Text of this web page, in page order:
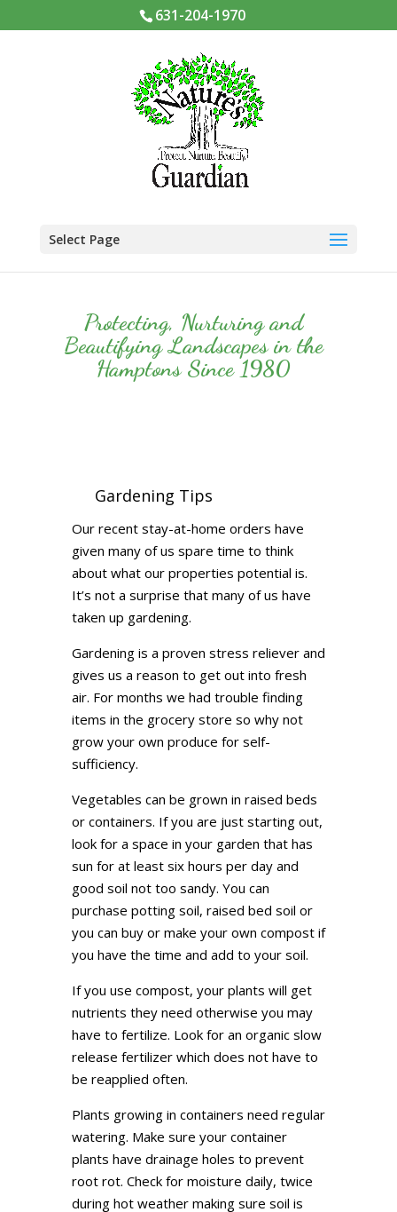
631-204-1970
Select Page
Protecting, Nurturing and
Beautifying Landscapes in the
Hamptons Since 1980
Gardening Tips
Our recent stay-at-home orders have
given many of us spare time to think
about what our properties potential is.
It’s not a surprise that many of us have
taken up gardening.
Gardening is a proven stress reliever and
gives us a reason to get out into fresh
air. For months we had trouble finding
items in the grocery store so why not
grow your own produce for self-
sufficiency.
Vegetables can be grown in raised beds
or containers. If you are just starting out,
look for a space in your garden that has
sun for at least six hours per day and
good soil not too sandy. You can
purchase potting soil, raised bed soil or
you can buy or make your own compost if
you have the time and add to your soil.
If you use compost, your plants will get
nutrients they need otherwise you may
have to fertilize. Look for an organic slow
release fertilizer which does not have to
be reapplied often.
Plants growing in containers need regular
watering. Make sure your container
plants have drainage holes to prevent
root rot. Check for moisture daily, twice
during hot weather making sure soil is